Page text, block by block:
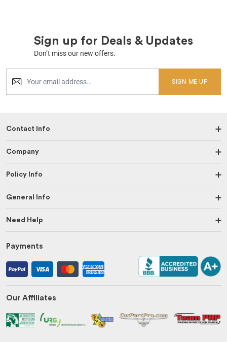
Sign up for Deals & Updates
Don’t miss our new offers.
SIGN ME UP
Contact Info
Company
Policy Info
General Info
Need Help
Payments
Our Affiliates